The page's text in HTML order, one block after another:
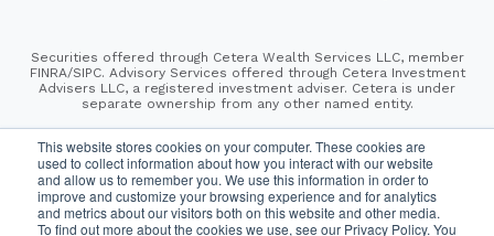
This website stores cookies on your computer. These cookies are
used to collect information about how you interact with our website
and allow us to remember you. We use this information in order to
improve and customize your browsing experience and for analytics
and metrics about our visitors both on this website and other media.
To find out more about the cookies we use, see our Privacy Policy. You
Securities offered through Cetera Wealth Services LLC, member
FINRA/SIPC. Advisory Services offered through Cetera Investment
Advisers LLC, a registered investment adviser. Cetera is under
separate ownership from any other named entity.
Financial Professionals of Cetera Wealth Services, LLC
may only conduct business with residents of the states and/or
jurisdictions in which they are properly registered. Not all
of the products and services referenced on this site may be
available in every state and through every advisor listed.
For additional information please contact the advisor(s) listed on